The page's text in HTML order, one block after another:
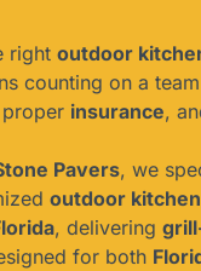
right outdoor
counting on a
insurance,
Pavers, we
outdoor
, delivering
for both